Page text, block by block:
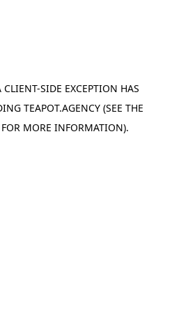
CLIENT-SIDE EXCEPTION HAS
TEAPOT.AGENCY(SEE THE
FOR MORE INFORMATION).